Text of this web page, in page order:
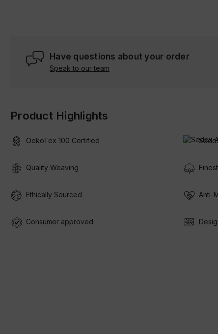
Have questions about your order
Speak to our team
Product Highlights
OekoTex 100 Certified
Quality Weaving
Ethically Sourced Anti-
Consumer approved